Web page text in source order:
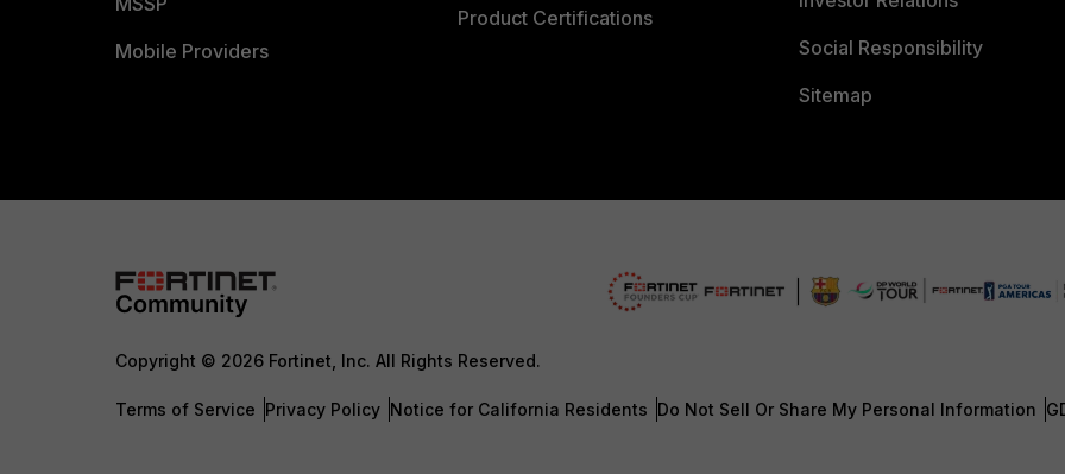
Mobile Providers
Product Certifications
Social Responsibility
Sitemap
Copyright © 2026 Fortinet, Inc. All Rights Reserved.
Terms of Service Privacy Policy Notice for California Residents Do Not Sell Or Share My Personal Information